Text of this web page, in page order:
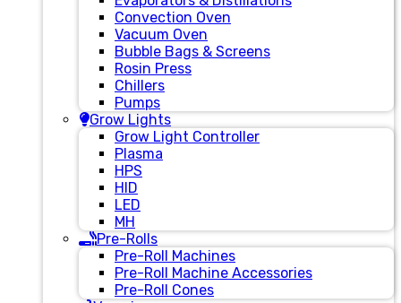
Convection Oven
Vacuum Oven
Bubble Bags & Screens
Rosin Press
Chillers
Pumps
Grow Lights
Grow Light Controller
Plasma
HPS
HID
LED
MH
Pre-Rolls
Pre-Roll Machines
Pre-Roll Machine Accessories
Pre-Roll Cones